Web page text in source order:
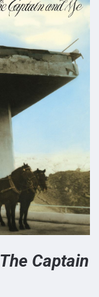
The Captain